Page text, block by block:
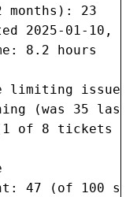
months): 23
2025-01-10,
8.2 hours
limiting issue"
(was 35 last
of 8 tickets
47 (of 100